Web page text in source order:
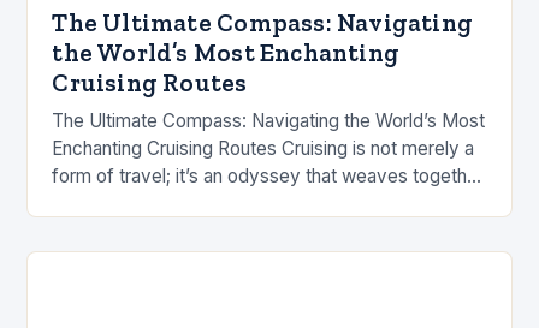
The Ultimate Compass: Navigating
the World’s Most Enchanting
Cruising Routes
The Ultimate Compass: Navigating the World’s Most
Enchanting Cruising Routes Cruising is not merely a
form of travel; it’s an odyssey that weaves together